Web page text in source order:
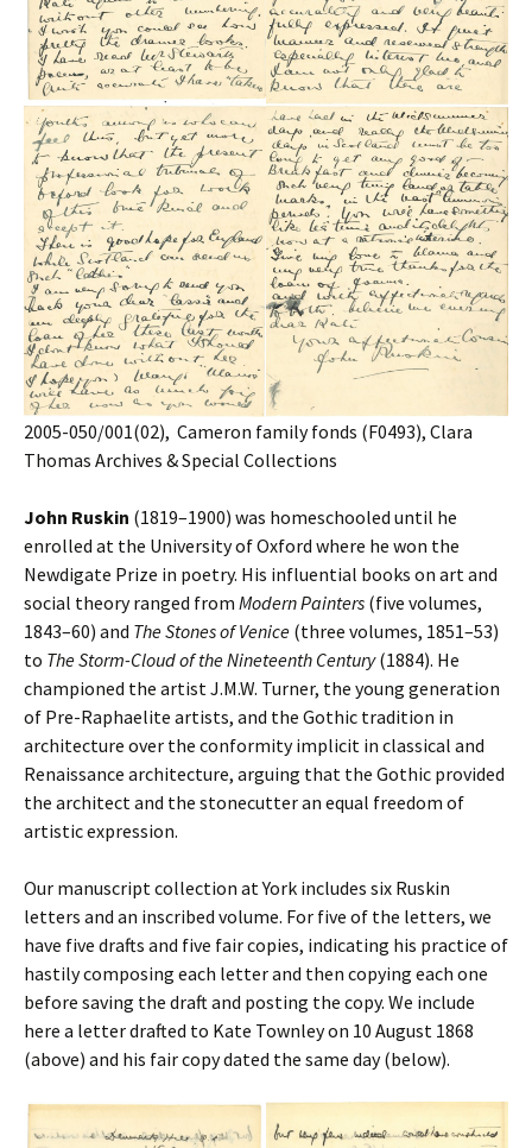
2005-050/001(02), Cameron family fonds (F0493), Clara
Thomas Archives & Special Collections
John Ruskin (1819–1900) was homeschooled until he
enrolled at the University of Oxford where he won the
Newdigate Prize in poetry. His influential books on art and
social theory ranged from Modern Painters (five volumes,
1843–60) and The Stones of Venice (three volumes, 1851–53)
to The Storm-Cloud of the Nineteenth Century(1884). He
championed the artist J.M.W. Turner, the young generation
of Pre-Raphaelite artists, and the Gothic tradition in
architecture over the conformity implicit in classical and
Renaissance architecture, arguing that the Gothic provided
the architect and the stonecutter an equal freedom of
artistic expression.
Our manuscript collection at York includes six Ruskin
letters and an inscribed volume. For five of the letters, we
have five drafts and five fair copies, indicating his practice of
hastily composing each letter and then copying each one
before saving the draft and posting the copy. We include
here a letter drafted to Kate Townley on 10 August 1868
(above) and his fair copy dated the same day (below).